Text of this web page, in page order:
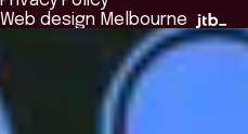
Browse All Events
The Bridge
Academic Fellows Program
Web design Melbourne